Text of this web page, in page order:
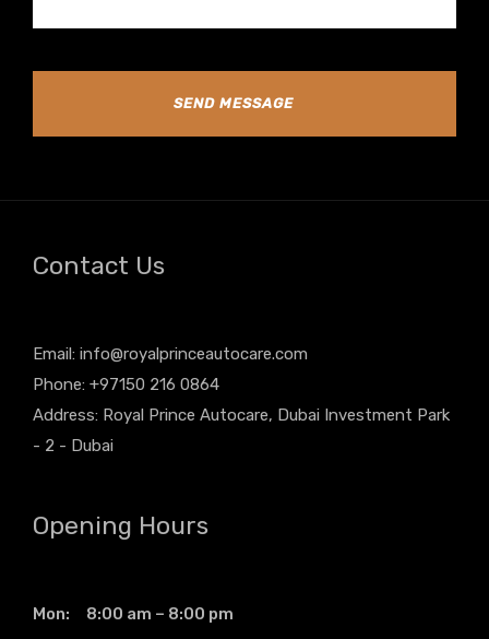
SEND MESSAGE
Contact Us
Email: info@royalprinceautocare.com
Phone: +97150 216 0864
Address: Royal Prince Autocare, Dubai Investment Park
- 2 - Dubai
Opening Hours
Mon: 8:00 am – 8:00 pm